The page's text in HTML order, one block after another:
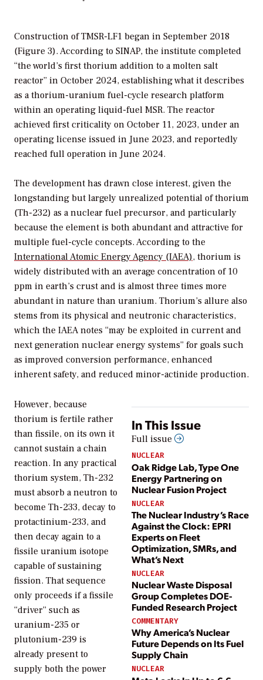
Construction of TMSR-LF1 began in September 2018
(Figure 3). According to SINAP, the institute completed
“the world’s first thorium addition to a molten salt
reactor” in October 2024, establishing what it describes
as a thorium-uranium fuel-cycle research platform
within an operating liquid-fuel MSR. The reactor
achieved first criticality on October 11, 2023, under an
operating license issued in June 2023, and reportedly
reached full operation in June 2024.
The development has drawn close interest, given the
longstanding but largely unrealized potential of thorium
(Th-232) as a nuclear fuel precursor, and particularly
because the element is both abundant and attractive for
multiple fuel-cycle concepts. According to the
International Atomic Energy Agency (IAEA), thorium is
widely distributed with an average concentration of 10
ppm in earth’s crust and is almost three times more
abundant in nature than uranium. Thorium’s allure also
stems from its physical and neutronic characteristics,
which the IAEA notes “may be exploited in current and
next generation nuclear energy systems” for goals such
as improved conversion performance, enhanced
inherent safety, and reduced minor-actinide production.
In This Issue
Full issue
NUCLEAR
Oak Ridge Lab, Type One
Energy Partnering on
Nuclear Fusion Project
NUCLEAR
The Nuclear Industry’s Race
Against the Clock: EPRI
Experts on Fleet
Optimization, SMRs, and
What’s Next
NUCLEAR
Nuclear Waste Disposal
Group Completes DOE-
Funded Research Project
COMMENTARY
Why America’s Nuclear
Future Depends on Its Fuel
Supply Chain
NUCLEAR
However, because
thorium is fertile rather
than fissile, on its own it
cannot sustain a chain
reaction. In any practical
thorium system, Th-232
must absorb a neutron to
become Th-233, decay to
protactinium-233, and
then decay again to a
fissile uranium isotope
capable of sustaining
fission. That sequence
only proceeds if a fissile
“driver” such as
uranium-235 or
plutonium-239 is
already present to
supply both the power